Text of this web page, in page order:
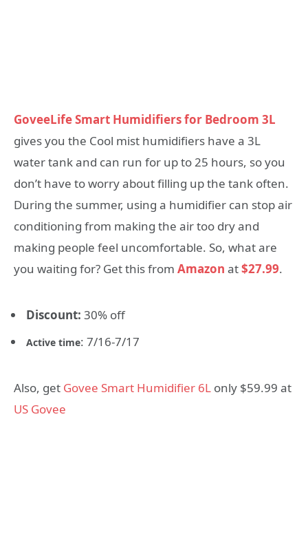
GoveeLife Smart Humidifiers for Bedroom 3L
gives you the Cool mist humidifiers have a 3L
water tank and can run for up to 25 hours, so you
don’t have to worry about filling up the tank often.
During the summer, using a humidifier can stop air
conditioning from making the air too dry and
making people feel uncomfortable. So, what are
you waiting for? Get this from Amazon at$27.99.
Discount: 30% off
Active time: 7/16-7/17
Also, get Govee Smart Humidifier 6L only $59.99 at
US Govee